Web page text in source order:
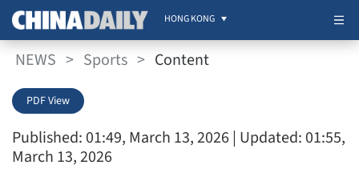
HONG KONG
NEWS > Sports > Content
Published: 01:49, March 13, 2026 | Updated: 01:55,
March 13, 2026
PDF View